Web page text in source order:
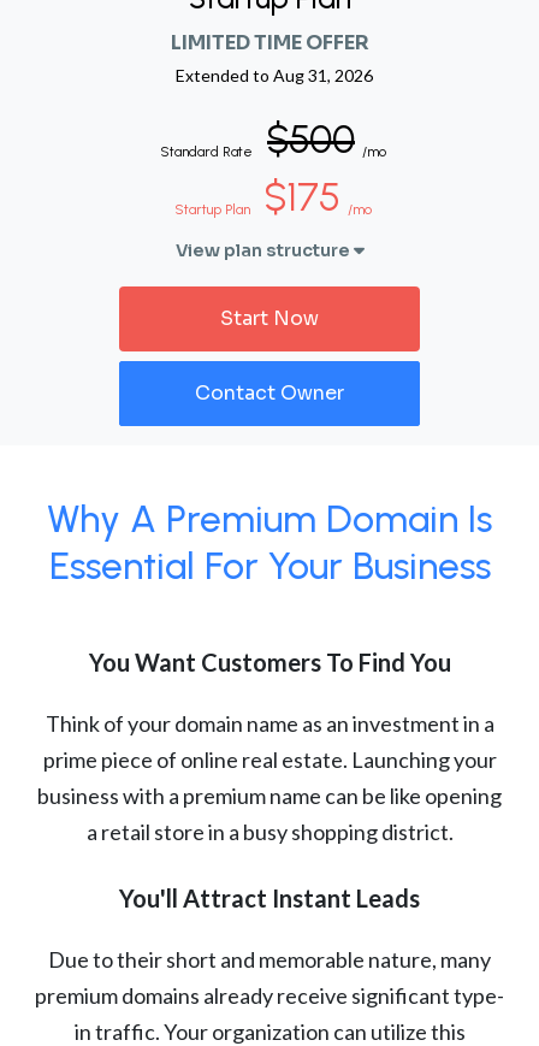
LIMITED TIME OFFER
Extended to Aug 31, 2026
Standard Rate $500 /mo
Startup Plan $175 /mo
View plan structure
Start Now
Contact Owner
Why A Premium Domain Is
Essential For Your Business
You Want Customers To Find You
Think of your domain name as an investment in a
prime piece of online real estate. Launching your
business with a premium name can be like opening
a retail store in a busy shopping district.
You'll Attract Instant Leads
Due to their short and memorable nature, many
premium domains already receive significant type-
in traffic. Your organization can utilize this